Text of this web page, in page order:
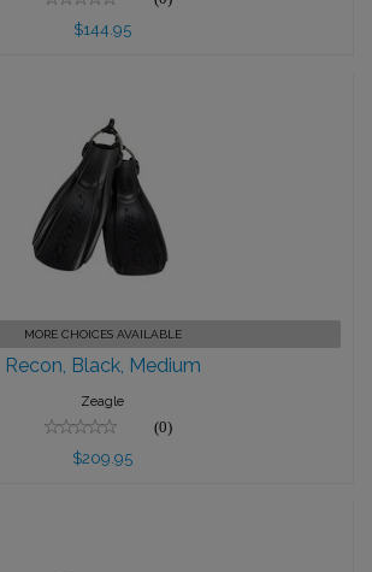
$144.95
Recon, Black, Medium
$209.95
MORE CHOICES AVAILABLE
Recon, Black, Medium
Zeagle
(0)
$209.95